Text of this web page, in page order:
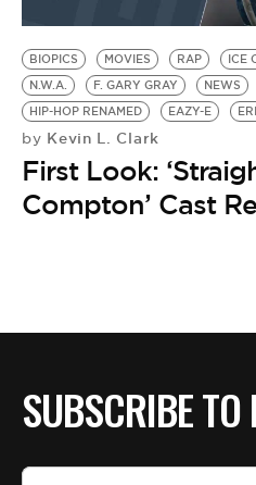
BIOPICS MOVIES RAP ICE
N.W.A.
F. GARY GRAY NEWS
HIP-HOP RENAMED
EAZY-E
by Kevin L. Clark
First Look:
Compton’ Cast
SUBSCRIBE TO